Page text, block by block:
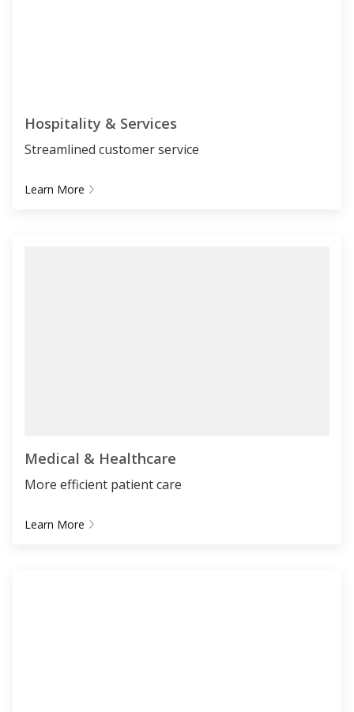
Hospitality & Services
Streamlined customer service
Learn More
Medical & Healthcare
More efficient patient care
Learn More